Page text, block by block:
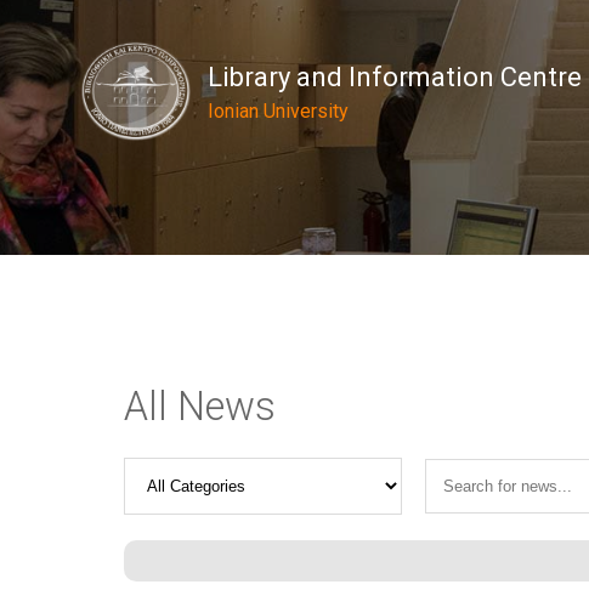
Library and Information Centre
Ionian University
All News